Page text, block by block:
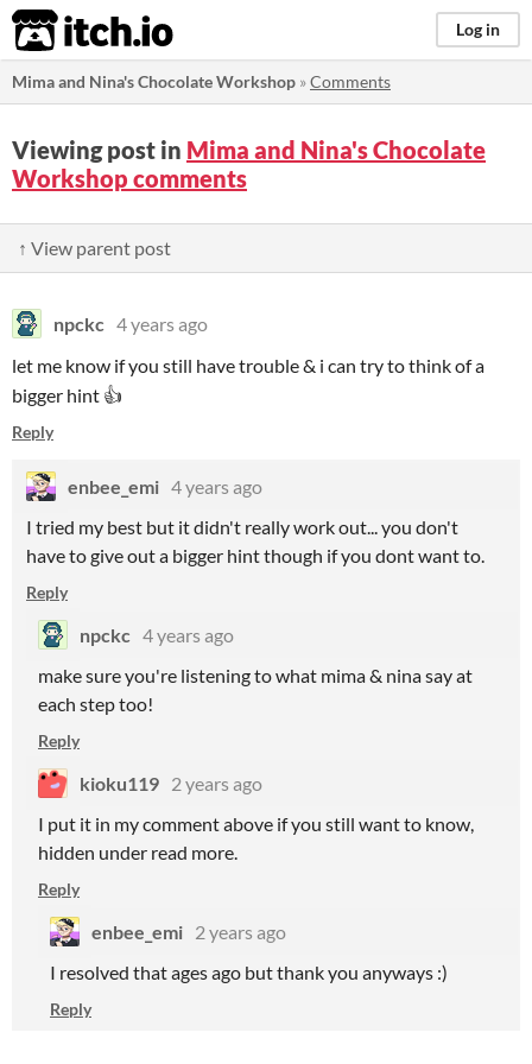
itch.io Log in
Mima and Nina's Chocolate Workshop »Comments
Viewing post in Mima and Nina's Chocolate
Workshop comments
↑ View parent post
npckc 4 years ago
let me know if you still have trouble & i can try to think of a
bigger hint 👍
Reply
enbee_emi 4 years ago
I tried my best but it didn't really work out... you don't
have to give out a bigger hint though if you dont want to.
Reply
npckc 4 years ago
make sure you're listening to what mima & nina say at
each step too!
Reply
kioku119 2 years ago
I put it in my comment above if you still want to know,
hidden under read more.
Reply
enbee_emi 2 years ago
I resolved that ages ago but thank you anyways :)
Reply